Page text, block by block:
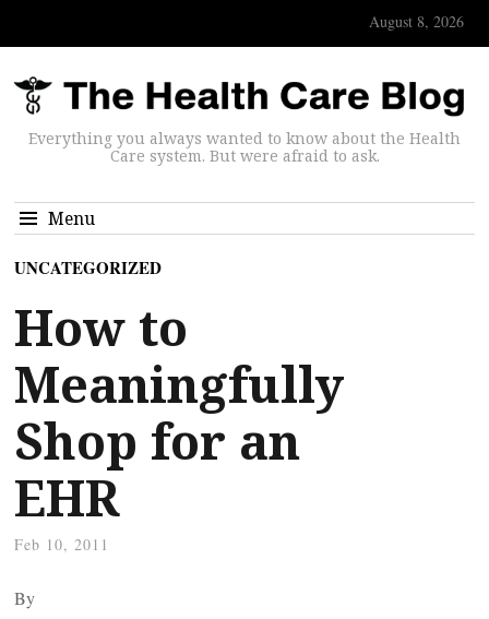
August 8, 2026
Everything you always wanted to know about the Health
Care system. But were afraid to ask.
Menu
UNCATEGORIZED
How to
Meaningfully
Shop for an
EHR
Feb 10, 2011
By